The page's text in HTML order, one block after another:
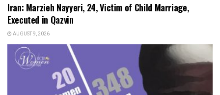
Iran: Marzieh Nayyeri, 24, Victim of Child Marriage,
Executed in Qazvin
AUGUST 9, 2026